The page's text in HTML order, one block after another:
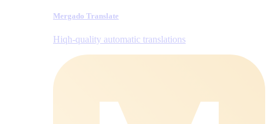
Mergado Translate
Hiqh-quality automatic translations